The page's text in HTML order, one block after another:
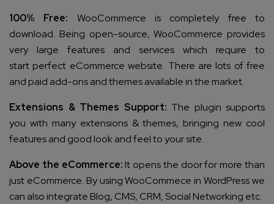
100% Free: WooCommerce is completely free to
download. Being open-source, WooCommerce provides
very large features and services which require to
start perfect eCommerce website. There are lots of free
and paid add-ons and themes available in the market.
Extensions & Themes Support: The plugin supports
you with many extensions & themes, bringing new cool
features and good look and feel to your site.
Above the eCommerce: It opens the door for more than
just eCommerce. By using WooCommece in WordPress we
can also integrate Blog, CMS, CRM, Social Networking etc.